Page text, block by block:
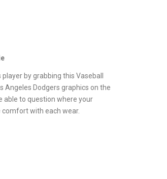
by grabbing this Vaseball
Angeles Dodgers graphics on the
able to question where your
with each wear.